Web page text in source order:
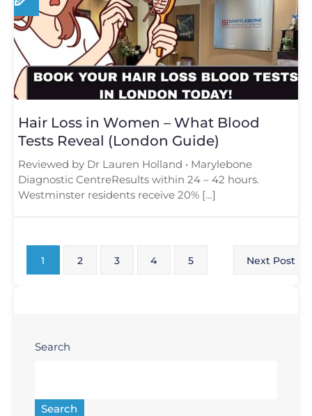
Hair Loss in Women – What Blood
Tests Reveal (London Guide)
Reviewed by Dr Lauren Holland • Marylebone
Diagnostic CentreResults within 24 – 42 hours.
Westminster residents receive 20% […]
1 2 3 4 5 Next Post
Search
Search